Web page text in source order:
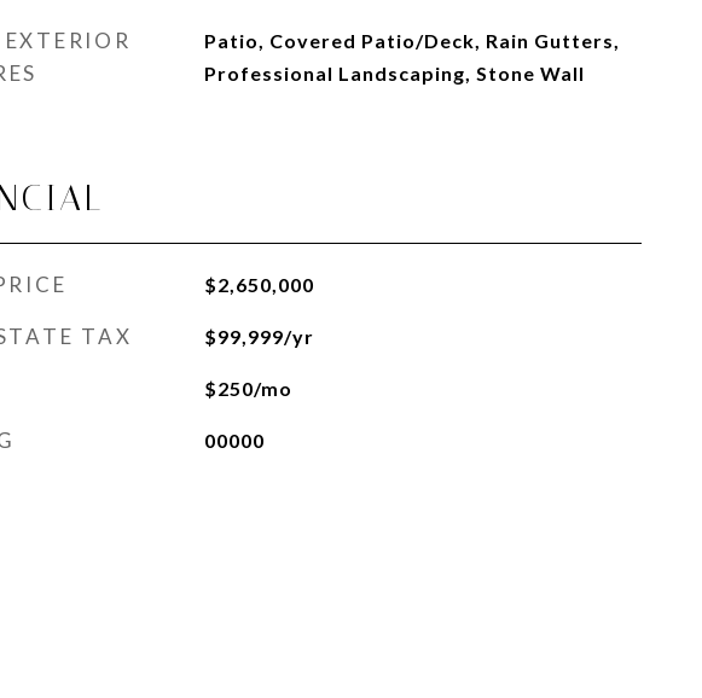
Patio, Covered Patio/Deck, Rain Gutters,
Professional Landscaping, Stone Wall
$2,650,000
TAX $99,999/yr
$250/mo
00000